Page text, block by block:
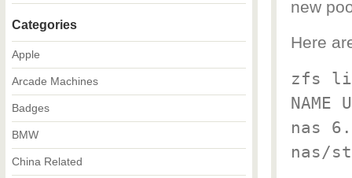
new
Here
zfs
NAME
nas
nas/
Categories
Apple
Arcade Machines
Badges
BMW
China Related